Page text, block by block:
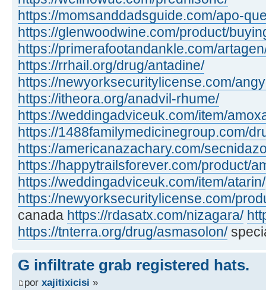
https://momsanddadsguide.com/apo-
https://glenwoodwine.com/product/
https://primerafootandankle.com/
https://rrhail.org/drug/antadine/
https://newyorksecuritylicense.com/
https://itheora.org/anadvil-rhume/
https://weddingadviceuk.com/item/
https://1488familymedicinegroup.com/
https://americanazachary.com/
https://happytrailsforever.com/product/
https://weddingadviceuk.com/item/atarin/
https://newyorksecuritylicense.com/
canada https://rdasatx.com/nizagara/
https://tnterra.org/drug/asmasolon/
G infiltrate grab registered hats.
por xajitixicisi »